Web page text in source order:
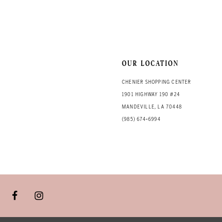
OUR LOCATION
CHENIER SHOPPING CENTER
1901 HIGHWAY 190 #24
MANDEVILLE, LA 70448
(985) 674‑6994